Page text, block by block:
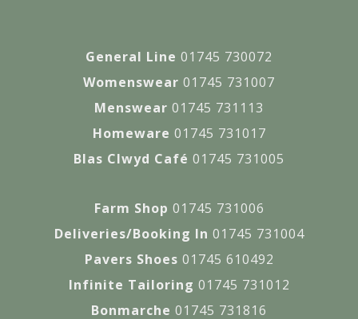
General Line 01745 730072
Womenswear 01745 731007
Menswear 01745 731113
Homeware 01745 731017
Blas Clwyd Café 01745 731005
Farm Shop 01745 731006
Deliveries/Booking In 01745 731004
Pavers Shoes 01745 610492
Infinite Tailoring 01745 731012
Bonmarche 01745 731816